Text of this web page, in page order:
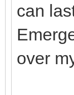
can
over